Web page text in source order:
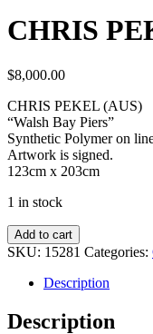
CHRIS
$8,000.00
CHRIS PEKEL (AUS)
“Walsh Bay Piers”
Synthetic Polymer on
Artwork is signed.
123cm x 203cm
1 in stock
Add to cart
SKU: 15281 Categories:
Description
Description